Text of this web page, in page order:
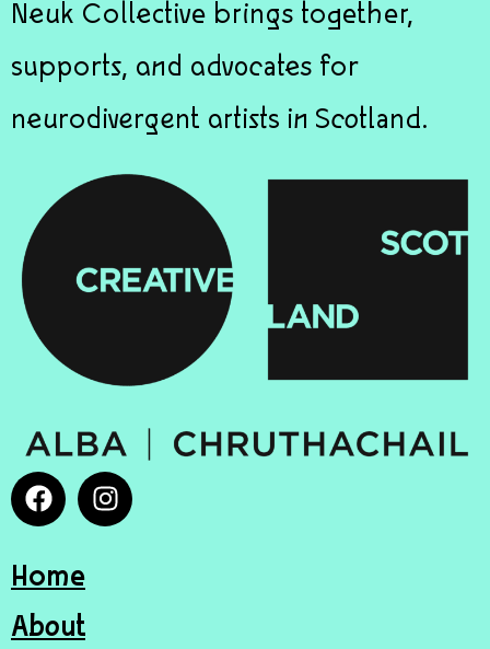
Neuk Collective brings together,
supports, and advocates for
neurodivergent artists in Scotland.
Home
About